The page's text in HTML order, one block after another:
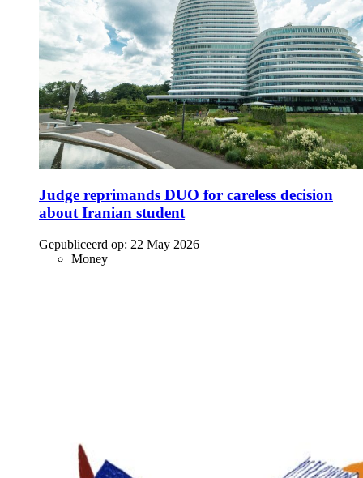
Judge reprimands DUO for careless decision
about Iranian student
Gepubliceerd op: 22 May 2026
Money